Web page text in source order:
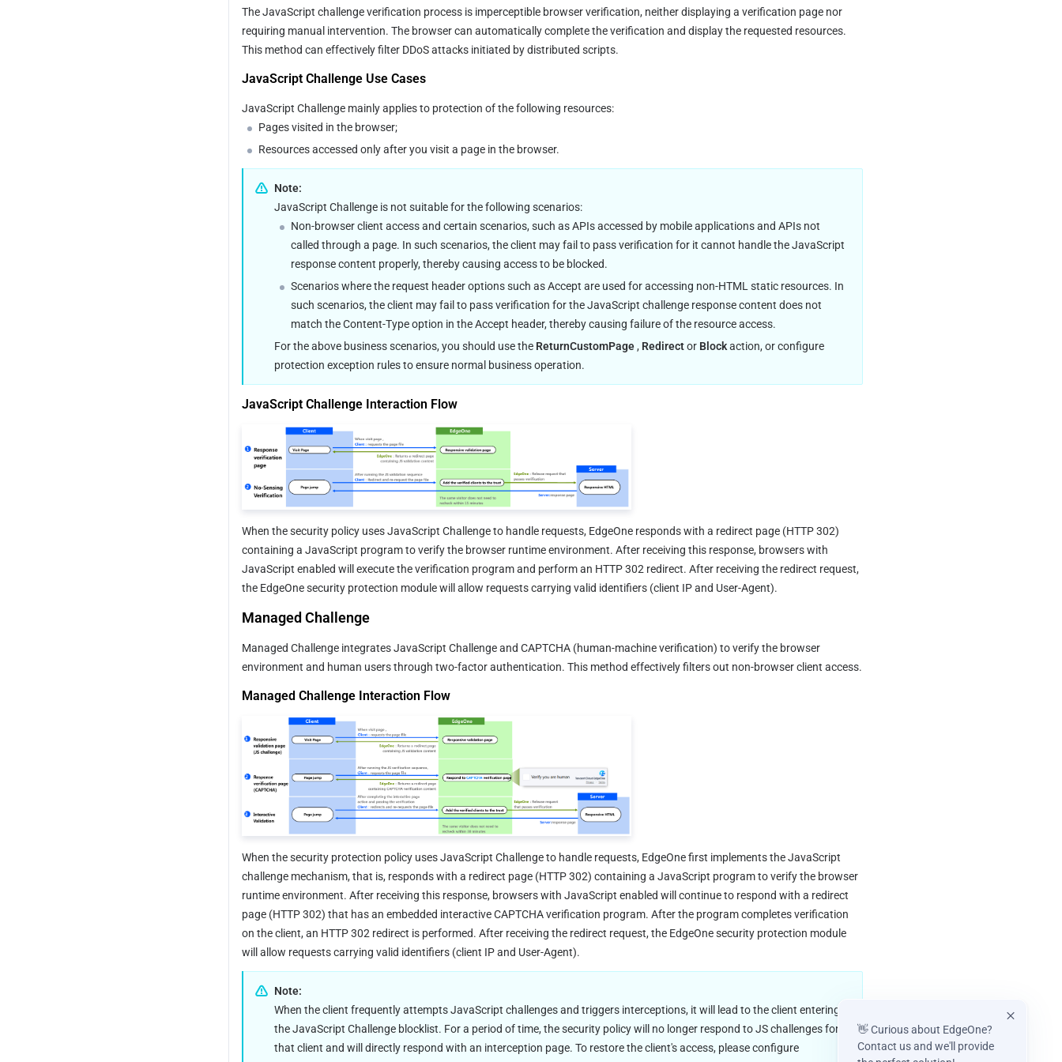
The JavaScript challenge verification process is imperceptible browser verification, neither displaying a verification page nor
requiring manual intervention. The browser can automatically complete the verification and display the requested resources.
This method can effectively filter DDoS attacks initiated by distributed scripts.
JavaScript Challenge Use Cases
JavaScript Challenge mainly applies to protection of the following resources:
Pages visited in the browser;
Resources accessed only after you visit a page in the browser.
Note:
JavaScript Challenge is not suitable for the following scenarios:
Non-browser client access and certain scenarios, such as APIs accessed by mobile applications and APIs not
called through a page. In such scenarios, the client may fail to pass verification for it cannot handle the JavaScript
response content properly, thereby causing access to be blocked.
Scenarios where the request header options such as Accept are used for accessing non-HTML static resources. In
such scenarios, the client may fail to pass verification for the JavaScript challenge response content does not
match the Content-Type option in the Accept header, thereby causing failure of the resource access.
For the above business scenarios, you should use the ReturnCustomPage , Redirect or Block action, or configure
protection exception rules to ensure normal business operation.
JavaScript Challenge Interaction Flow
When the security policy uses JavaScript Challenge to handle requests, EdgeOne responds with a redirect page (HTTP 302)
containing a JavaScript program to verify the browser runtime environment. After receiving this response, browsers with
JavaScript enabled will execute the verification program and perform an HTTP 302 redirect. After receiving the redirect request,
the EdgeOne security protection module will allow requests carrying valid identifiers (client IP and User-Agent).
Managed Challenge
Managed Challenge integrates JavaScript Challenge and CAPTCHA (human-machine verification) to verify the browser
environment and human users through two-factor authentication. This method effectively filters out non-browser client access.
Managed Challenge Interaction Flow
When the security protection policy uses JavaScript Challenge to handle requests, EdgeOne first implements the JavaScript
challenge mechanism, that is, responds with a redirect page (HTTP 302) containing a JavaScript program to verify the browser
runtime environment. After receiving this response, browsers with JavaScript enabled will continue to respond with a redirect
page (HTTP 302) that has an embedded interactive CAPTCHA verification program. After the program completes verification
on the client, an HTTP 302 redirect is performed. After receiving the redirect request, the EdgeOne security protection module
will allow requests carrying valid identifiers (client IP and User-Agent).
Note:
When the client frequently attempts JavaScript challenges and triggers interceptions, it will lead to the client entering
the JavaScript Challenge blocklist. For a period of time, the security policy will no longer respond to JS challenges for
👋 Curious about EdgeOne?
Contact us and we'll provide